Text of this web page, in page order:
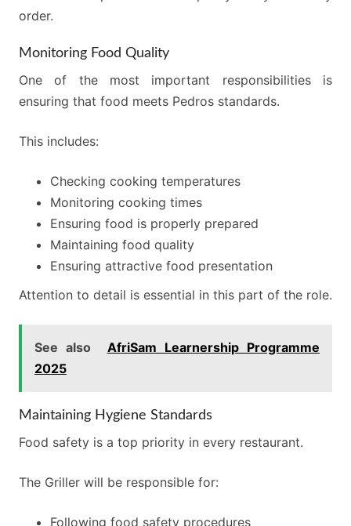
order.
Monitoring Food Quality
One of the most important responsibilities is
ensuring that food meets Pedros standards.
This includes:
Checking cooking temperatures
Monitoring cooking times
Ensuring food is properly prepared
Maintaining food quality
Ensuring attractive food presentation
Attention to detail is essential in this part of the role.
See also
AfriSam Learnership Programme
2025
Maintaining Hygiene Standards
Food safety is a top priority in every restaurant.
The Griller will be responsible for:
Following food safety procedures